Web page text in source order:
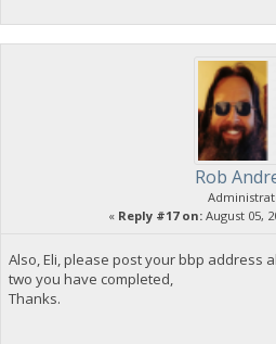
Rob
« Reply #17 on: August 05,
Also, Eli, please post your bbp address
two you have completed,
Thanks.